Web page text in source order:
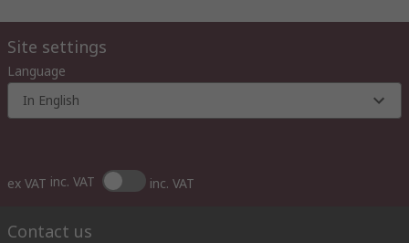
Site settings
Language
In English
ex VAT inc. VAT inc. VAT
Contact us